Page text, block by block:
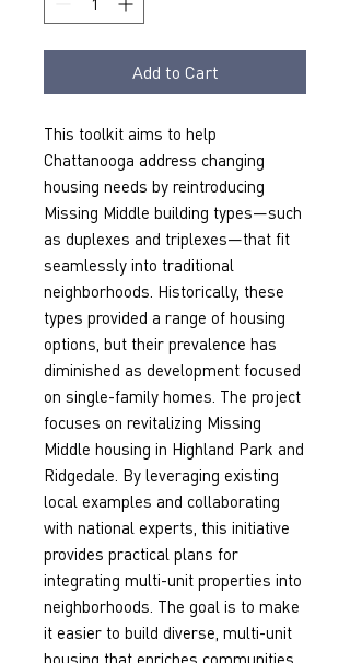
Add to Cart
This toolkit aims to help
Chattanooga address changing
housing needs by reintroducing
Missing Middle building types—such
as duplexes and triplexes—that fit
seamlessly into traditional
neighborhoods. Historically, these
types provided a range of housing
options, but their prevalence has
diminished as development focused
on single-family homes. The project
focuses on revitalizing Missing
Middle housing in Highland Park and
Ridgedale. By leveraging existing
local examples and collaborating
with national experts, this initiative
provides practical plans for
integrating multi-unit properties into
neighborhoods. The goal is to make
it easier to build diverse, multi-unit
housing that enriches communities